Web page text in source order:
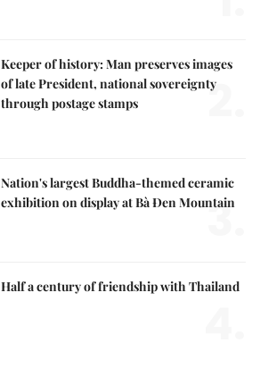
Keeper of history: Man preserves images
of late President, national sovereignty
through postage stamps
2.
Nation's largest Buddha-themed ceramic
exhibition on display at Bà Đen Mountain
3.
Half a century of friendship with Thailand